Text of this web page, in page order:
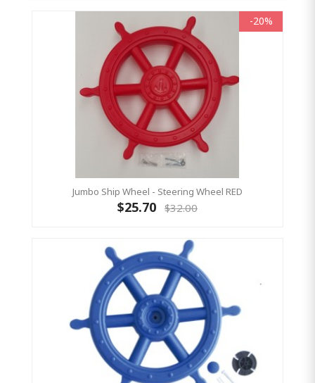
-20%
Jumbo Ship Wheel - Steering Wheel RED
$25.70 $32.00